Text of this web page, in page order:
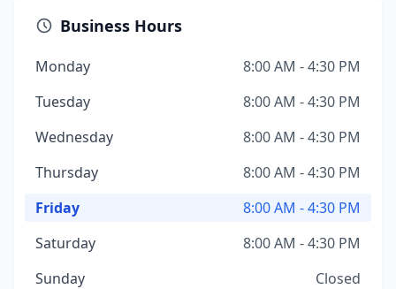
Business Hours
Monday
8:00 AM - 4:30 PM
Tuesday
8:00 AM - 4:30 PM
Wednesday
8:00 AM - 4:30 PM
Thursday
8:00 AM - 4:30 PM
Friday
8:00 AM - 4:30 PM
Saturday
8:00 AM - 4:30 PM
Sunday
Closed